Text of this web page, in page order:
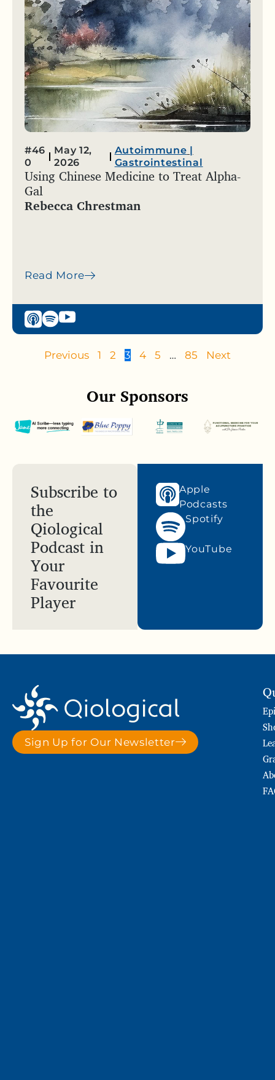
#46
0
May 12,
2026
Autoimmune |
Gastrointestinal
Using Chinese Medicine to Treat Alpha-
Gal
Rebecca Chrestman
Read More
Previous 1 2 3 4 5 … 85 Next
Our Sponsors
Subscribe to
the
Qiological
Podcast in
Your
Favourite
Player
Apple
Podcasts
Spotify
YouTube
Sign Up for Our Newsletter